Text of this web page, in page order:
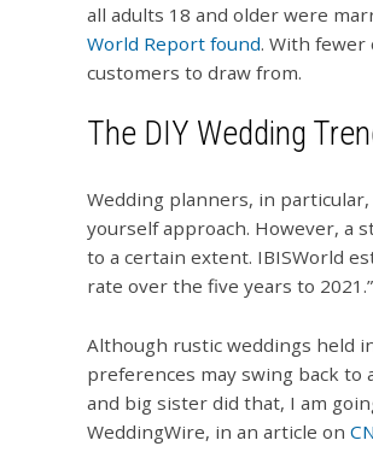
all adults 18 and older were
World Report found. With
customers to draw from.
The DIY Wedding
Wedding planners, in
yourself approach. However, a
to a certain extent. IBISWorld
rate over the five years to 2021.”
Although rustic weddings held
preferences may swing back to
and big sister did that, I am
WeddingWire, in an article on